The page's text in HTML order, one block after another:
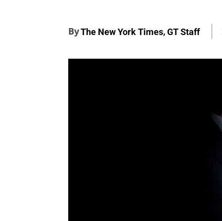
ByThe New York Times,GT Staff